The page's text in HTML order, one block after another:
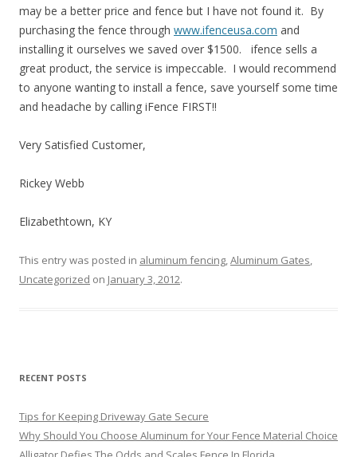
may be a better price and fence but I have not found it. By
purchasing the fence through www.ifenceusa.com and
installing it ourselves we saved over $1500. ifence sells a
great product, the service is impeccable. I would recommend
to anyone wanting to install a fence, save yourself some time
and headache by calling iFence FIRST!!
Very Satisfied Customer,
Rickey Webb
Elizabethtown, KY
This entry was posted in aluminum fencing,Aluminum Gates,
Uncategorized on January 3, 2012.
RECENT POSTS
Tips for Keeping Driveway Gate Secure
Why Should You Choose Aluminum for Your Fence Material Choice